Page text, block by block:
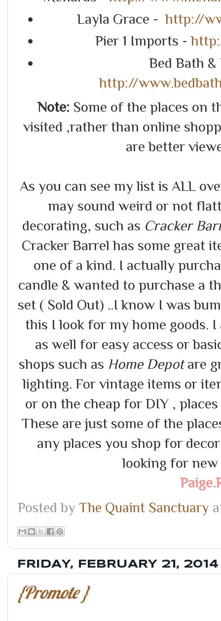
Layla Grace -http://
Pier 1 Imports -
Bed Bath
http://
Note: Some of the places on
visited ,rather than online
are better
As you can see my list is ALL
may sound weird or not
decorating, such as Cracker
Cracker Barrel has some great
one of a kind. I actually
candle & wanted to purchase a
set ( Sold Out) ..I know I was
this I look for my home goods. I
as well for easy access or
shops such as Home Depotare
lighting. For vintage items or
or on the cheap for DIY ,
These are just some of the
any places you shop for
looking for
Posted by The Quaint Sanctuary
FRIDAY, FEBRUARY 21, 2014
{Promote }